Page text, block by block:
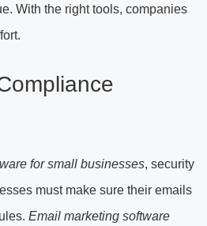
With the right tools, companies
for small businesses, security
must make sure their emails
Email marketing software